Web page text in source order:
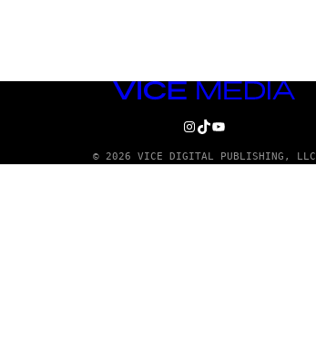
VICE
INSTAGRAM
TIKTOK
YOUTUBE
© 2026 VICE DIGITAL PUBLISHING, LLC